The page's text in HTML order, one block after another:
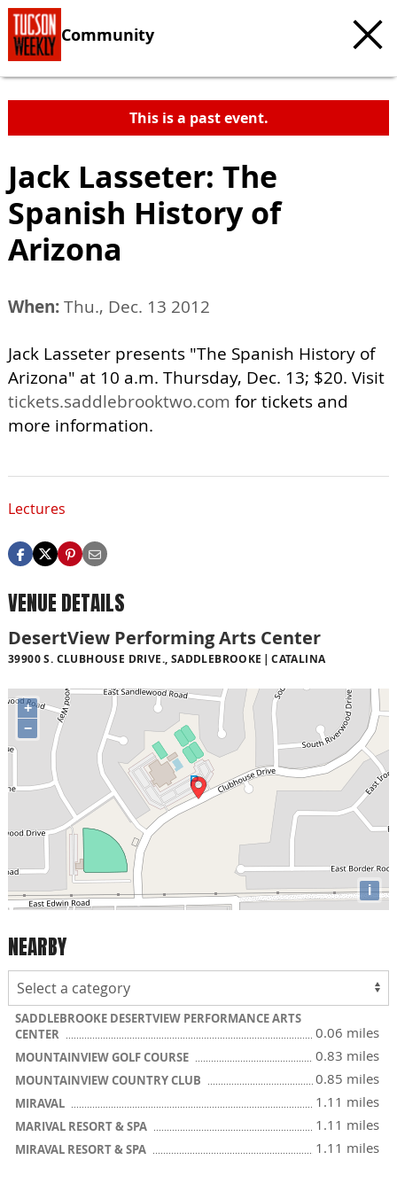
Community
This is a past event.
Jack Lasseter: The
Spanish History of
Arizona
When:Thu., Dec. 13 2012
Jack Lasseter presents "The Spanish History of
Arizona" at 10 a.m. Thursday, Dec. 13; $20. Visit
tickets.saddlebrooktwo.com for tickets and
more information.
Lectures
VENUE DETAILS
DesertView Performing Arts Center
39900 S. CLUBHOUSE DRIVE., SADDLEBROOKE CATALINA
+
−
i
NEARBY
SADDLEBROOKE DESERTVIEW PERFORMANCE ARTS
CENTER
0.06 miles
MOUNTAINVIEW GOLF COURSE 0.83 miles
MOUNTAINVIEW COUNTRY CLUB 0.85 miles
MIRAVAL 1.11 miles
MARIVAL RESORT & SPA 1.11 miles
MIRAVAL RESORT & SPA 1.11 miles